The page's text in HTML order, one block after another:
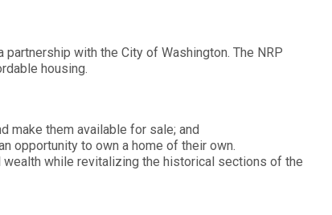
with the City of Washington. The NRP
housing.
make them available for sale; and
opportunity to own a home of their own.
while revitalizing the historical sections of the